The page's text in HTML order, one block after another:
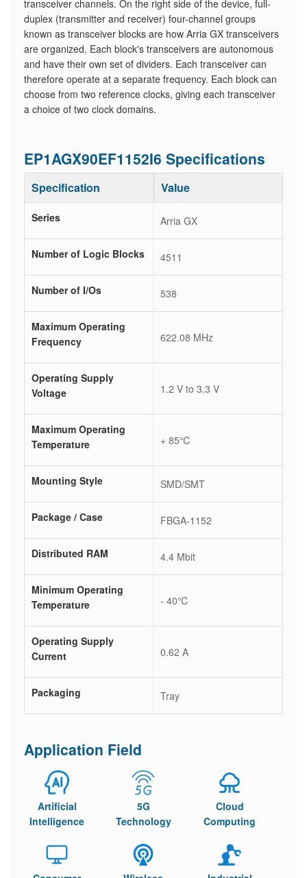
transceiver channels. On the right side of the device, full-
duplex (transmitter and receiver) four-channel groups
known as transceiver blocks are how Arria GX transceivers
are organized. Each block's transceivers are autonomous
and have their own set of dividers. Each transceiver can
therefore operate at a separate frequency. Each block can
choose from two reference clocks, giving each transceiver
a choice of two clock domains.
EP1AGX90EF1152I6 Specifications
Specification Value
Series Arria GX
Number of Logic Blocks 4511
Number of I/Os 538
Maximum Operating
Frequency
622.08 MHz
Operating Supply
Voltage
1.2 V to 3.3 V
Maximum Operating
Temperature
+ 85℃
Mounting Style SMD/SMT
Package / Case FBGA-1152
Distributed RAM 4.4 Mbit
Minimum Operating
Temperature
- 40℃
Operating Supply
Current
0.62 A
Packaging Tray
Application Field
Artificial
Intelligence
5G
Technology
Cloud
Computing